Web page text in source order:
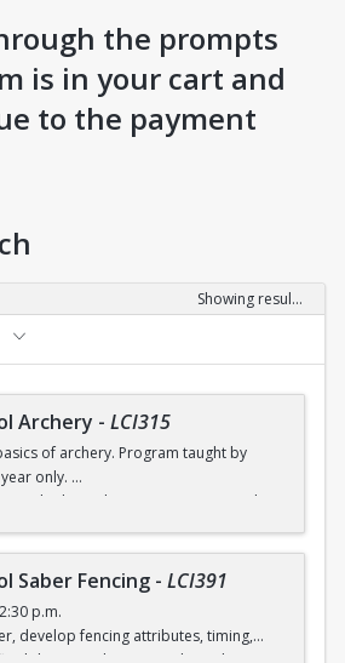
the prompts
is in your cart and
to the payment
Showing results 1-8 of 8
Archery - LCI315
of archery. Program taught by
only.
card) / $7 (without a recreation card)
Saber Fencing - LCI391
p.m.
develop fencing attributes, timing,